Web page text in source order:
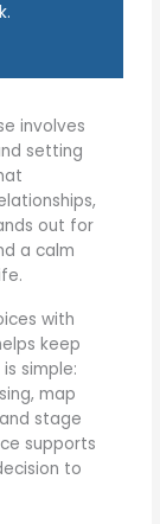
involves
setting
out for
a calm
with
keep
simple:
map
stage
supports
to